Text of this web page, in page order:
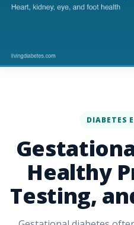
DIABETES
Healthy
Testing,